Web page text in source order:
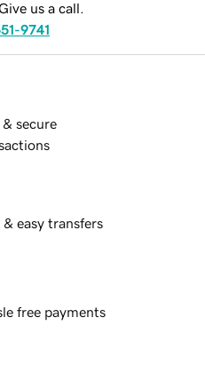
us a call.
9741
& secure
& easy transfers
free payments